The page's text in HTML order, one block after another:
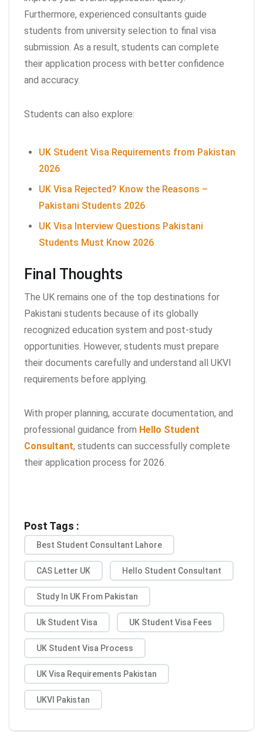
Furthermore, experienced consultants guide
students from university selection to final visa
submission. As a result, students can complete
their application process with better confidence
and accuracy.
Students can also explore:
UK Student Visa Requirements from Pakistan
2026
UK Visa Rejected? Know the Reasons –
Pakistani Students 2026
UK Visa Interview Questions Pakistani
Students Must Know 2026
Final Thoughts
The UK remains one of the top destinations for
Pakistani students because of its globally
recognized education system and post-study
opportunities. However, students must prepare
their documents carefully and understand all UKVI
requirements before applying.
With proper planning, accurate documentation, and
professional guidance from Hello Student
Consultant, students can successfully complete
their application process for 2026.
Post Tags :
Best Student Consultant Lahore
CAS Letter UK Hello Student Consultant
Study In UK From Pakistan
Uk Student Visa UK Student Visa Fees
UK Student Visa Process
UK Visa Requirements Pakistan
UKVI Pakistan